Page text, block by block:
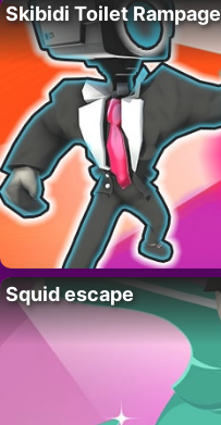
Skibidi Toilet Rampage
Squid escape